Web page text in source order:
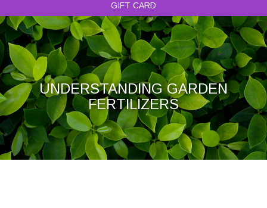
GIFT CARD
UNDERSTANDING GARDEN
FERTILIZERS